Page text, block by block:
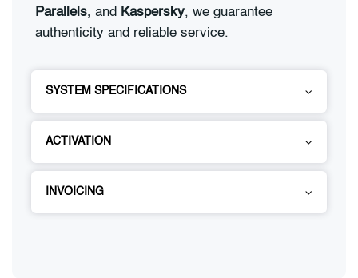
Parallels, and Kaspersky, we guarantee
authenticity and reliable service.
SYSTEM SPECIFICATIONS
ACTIVATION
INVOICING